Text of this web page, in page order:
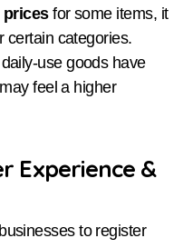
pricesfor some items, it
certain categories.
use goods have
feel a higher
Experience &
to register